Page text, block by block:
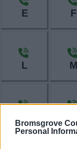
Bromsgrove
Personal
E F
L M